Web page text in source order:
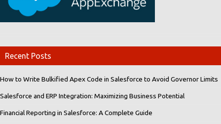
Recent Posts
How to Write Bulkified Apex Code in Salesforce to Avoid Governor Limits
Salesforce and ERP Integration: Maximizing Business Potential
Financial Reporting in Salesforce: A Complete Guide